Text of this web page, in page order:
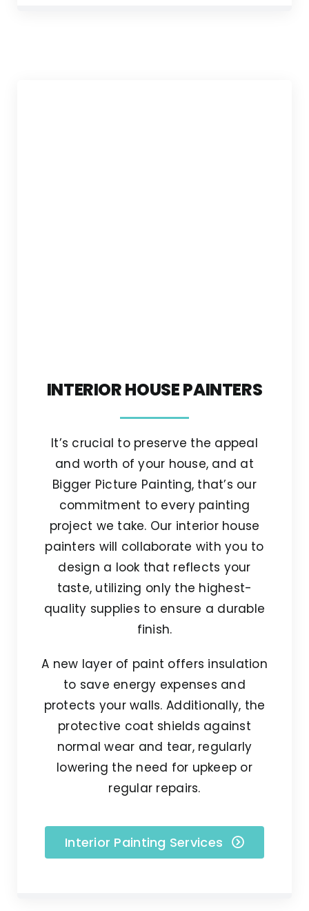
INTERIOR HOUSE PAINTERS
It’s crucial to preserve the appeal
and worth of your house, and at
Bigger Picture Painting, that’s our
commitment to every painting
project we take. Our interior house
painters will collaborate with you to
design a look that reflects your
taste, utilizing only the highest-
quality supplies to ensure a durable
finish.
A new layer of paint offers insulation
to save energy expenses and
protects your walls. Additionally, the
protective coat shields against
normal wear and tear, regularly
lowering the need for upkeep or
regular repairs.
Interior Painting Services